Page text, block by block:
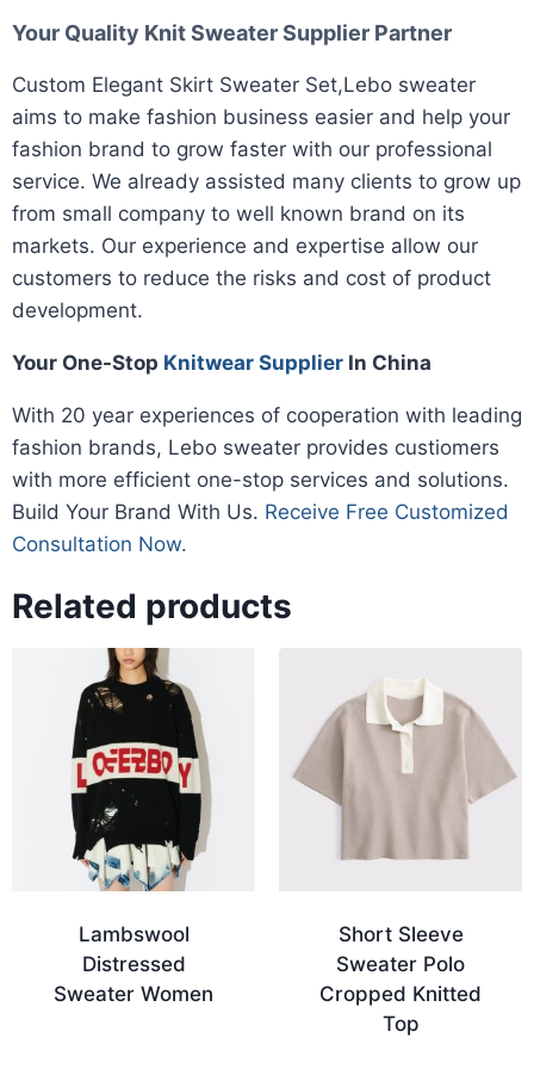
Your Quality Knit Sweater Supplier Partner
Custom Elegant Skirt Sweater Set,Lebo sweater
aims to make fashion business easier and help your
fashion brand to grow faster with our professional
service. We already assisted many clients to grow up
from small company to well known brand on its
markets. Our experience and expertise allow our
customers to reduce the risks and cost of product
development.
Your One-Stop Knitwear Supplier In China
With 20 year experiences of cooperation with leading
fashion brands, Lebo sweater provides custiomers
with more efficient one-stop services and solutions.
Build Your Brand With Us. Receive Free Customized
Consultation Now.
Related products
Lambswool
Distressed
Sweater Women
Short Sleeve
Sweater Polo
Cropped Knitted
Top